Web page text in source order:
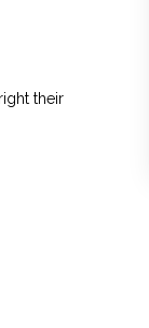
their